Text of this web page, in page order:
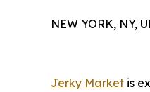
NEW YORK, NY,
Jerky Market is